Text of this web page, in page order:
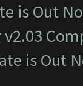
is Out
v2.03
is Out